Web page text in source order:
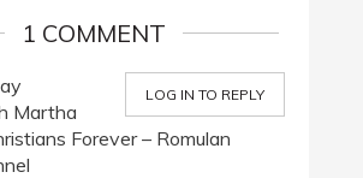
1 COMMENT
LOG IN TO REPLY
Martha
Forever – Romulan